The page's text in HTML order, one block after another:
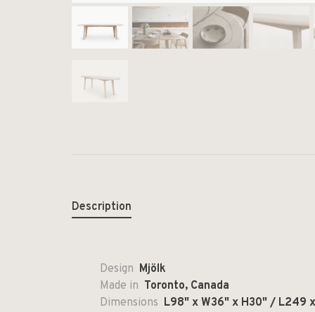
Description
Design Mjölk
Made in Toronto, Canada
Dimensions L98" x W36" x H30" / L249